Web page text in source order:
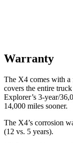
Warranty
The X4 comes with
covers the entire
Explorer’s 3-year/
14,000 miles sooner.
The X4’s corrosion
(12 vs. 5 years).